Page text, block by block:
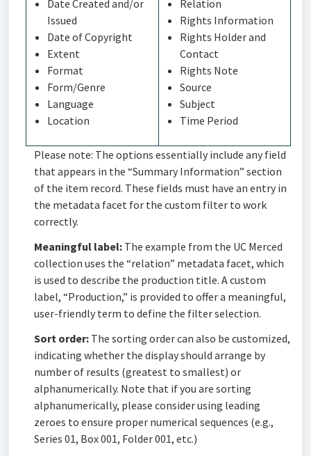
Date Created and/or
Issued
Date of Copyright
Extent
Format
Form/Genre
Language
Location
Relation
Rights Information
Rights Holder and
Contact
Rights Note
Source
Subject
Time Period
Please note: The options essentially include any field
that appears in the “Summary Information” section
of the item record. These fields must have an entry in
the metadata facet for the custom filter to work
correctly.
Meaningful label: The example from the UC Merced
collection uses the “relation” metadata facet, which
is used to describe the production title. A custom
label, “Production,” is provided to offer a meaningful,
user-friendly term to define the filter selection.
Sort order: The sorting order can also be customized,
indicating whether the display should arrange by
number of results (greatest to smallest) or
alphanumerically. Note that if you are sorting
alphanumerically, please consider using leading
zeroes to ensure proper numerical sequences (e.g.,
Series 01, Box 001, Folder 001, etc.)